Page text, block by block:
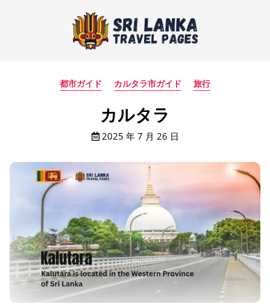
都市ガイド カルタラ市ガイド 旅行
カルタラ
2025 年 7 月 26 日